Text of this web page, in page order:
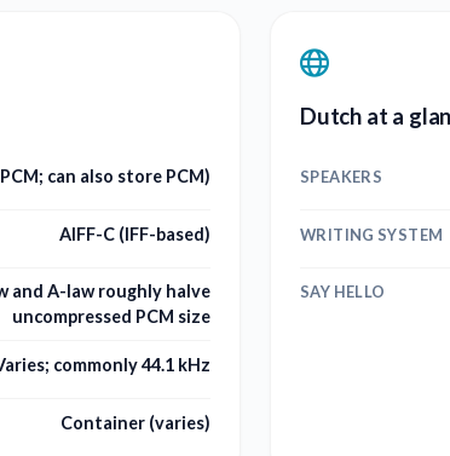
can also store PCM)
AIFF-C (IFF-based)
and A-law roughly halve
uncompressed PCM size
commonly 44.1 kHz
Container (varies)
Dutch at a
SPEAKERS
WRITING SYSTEM
SAY HELLO